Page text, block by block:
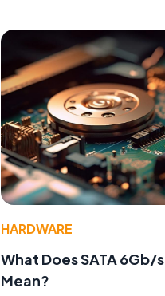
HARDWARE
What Does SATA 6Gb/s
Mean?